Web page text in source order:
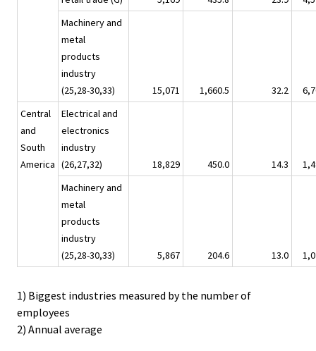
Machinery and
metal
products
industry
(25,28-30,33)
15,071 1,660.5 32.2
Central
and
South
America
Electrical and
electronics
industry
(26,27,32)
18,829 450.0 14.3
Machinery and
metal
products
industry
(25,28-30,33)
5,867 204.6 13.0
1) Biggest industries measured by the number of
employees
2) Annual average